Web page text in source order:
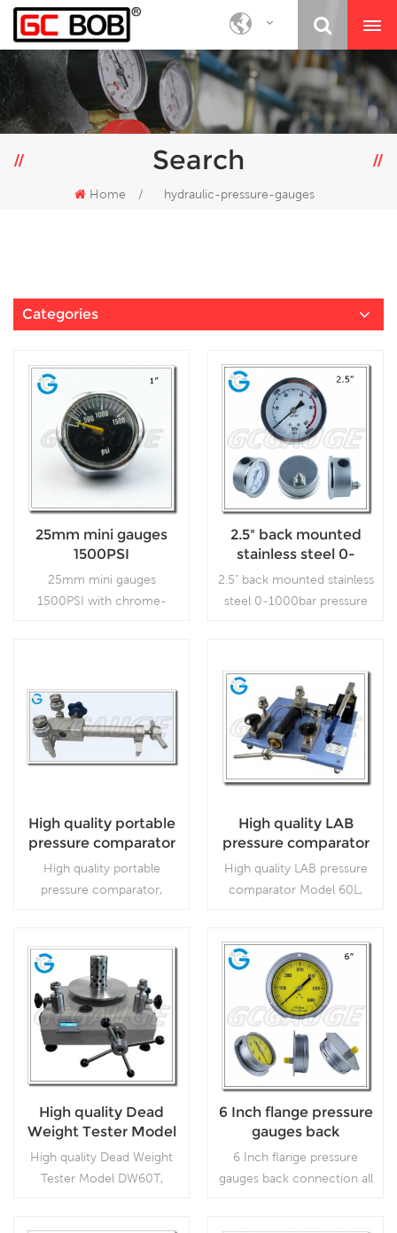
Search
Home / hydraulic-pressure-gauges
Categories
25mm mini gauges
1500PSI
25mm mini gauges
1500PSI with chrome-
Read More
2.5" back mounted
stainless steel 0-
1000bar pressure
gauges
2.5" back mounted stainless
steel 0-1000bar pressure
conditions, where harmful
vibration and pulsation are
present.
Read More
High quality portable
pressure comparator
High quality portable
pressure comparator,
Read More
High quality LAB
pressure comparator
Model 60L
High quality LAB pressure
comparator Model 60L,
Read More
High quality Dead
Weight Tester Model
DW60T
High quality Dead Weight
Tester Model DW60T,
6 Inch flange pressure
gauges back
connection all
stainless steel
material without stop
6 Inch flange pressure
gauges back connection all